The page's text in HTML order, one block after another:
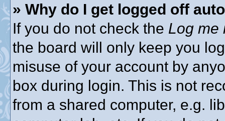
» Why do I get logged off
If you do not check the Log me
the board will only keep you
misuse of your account by
box during login. This is not
from a shared computer, e.g.